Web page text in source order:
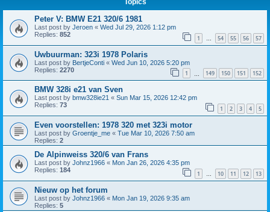
Topics
Peter V: BMW E21 320/6 1981
Last post by Jeroen « Wed Jul 29, 2026 1:12 pm
Replies: 852 1 … 54 55 56 57
Uwbuurman: 323i 1978 Polaris
Last post by BertjeConti « Wed Jun 10, 2026 5:20 pm
Replies: 2270 1 149 150 151 152
BMW 328i e21 van Sven
Last post by bmw328ie21 « Sun Mar 15, 2026 12:42 pm
Replies: 73 1 2 3 4 5
Even voorstellen: 1978 320 met 323i motor
Last post by Groentje_me « Tue Mar 10, 2026 7:50 am
Replies: 2
De Alpinweiss 320/6 van Frans
Last post by Johnz1966 « Mon Jan 26, 2026 4:35 pm
Replies: 184 1 … 10 11 12 13
Nieuw op het forum
Last post by Johnz1966 « Mon Jan 19, 2026 9:35 am
Replies: 5